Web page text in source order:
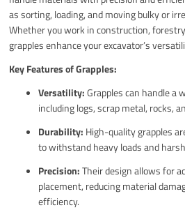
as sorting, loading, and moving bulky or
Whether you work in construction,
grapples enhance your excavator’s
Key Features of Grapples:
Versatility:Grapples can handle a
including logs, scrap metal, rocks,
Durability: High-quality grapples
to withstand heavy loads and
Precision:Their design allows for
placement, reducing material
efficiency.